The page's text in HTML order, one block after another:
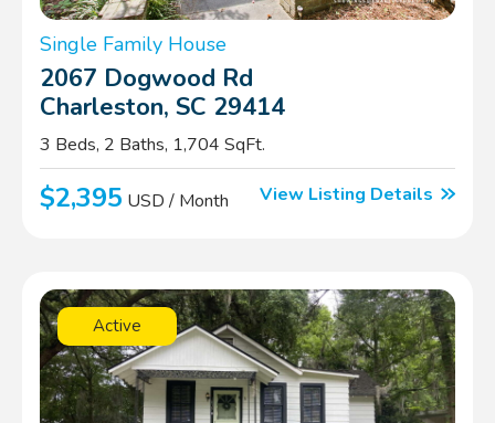
Single Family House
2067 Dogwood Rd
Charleston, SC 29414
3 Beds, 2 Baths, 1,704 SqFt.
$2,395 USD / Month View Listing Details
Active